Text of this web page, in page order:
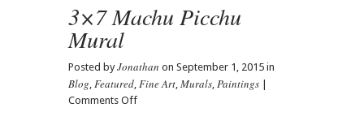
3×7 Machu Picchu
Mural
Posted byJonathan on September 1, 2015 in
Blog, Featured, Fine Art, Murals, Paintings
Comments Offon